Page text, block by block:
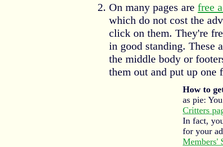
On many pages arefree
which do not cost the
click on them. They're
in good standing. These
the middle body or
them out and put up
How to
as pie:
Critters
In fact,
for your
Members'